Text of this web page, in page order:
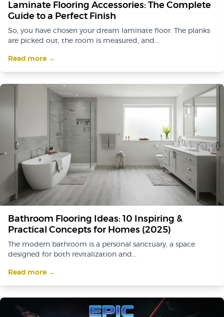
Laminate Flooring Accessories: The Complete
Guide to a Perfect Finish
So, you have chosen your dream laminate floor. The planks
are picked out, the room is measured, and...
Read more →
Bathroom Flooring Ideas: 10 Inspiring &
Practical Concepts for Homes (2025)
The modern bathroom is a personal sanctuary, a space
designed for both revitalization and...
Read more →